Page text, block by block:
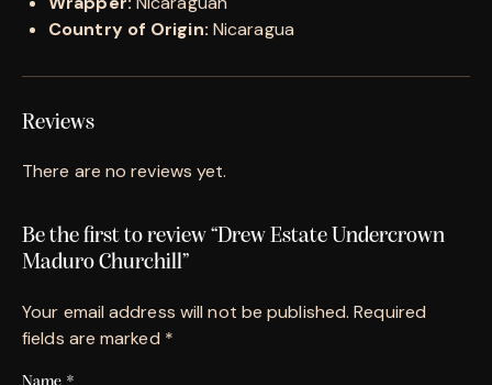
Country of Origin: Nicaragua
Reviews
There are no reviews yet.
Be the first to review “Drew Estate Undercrown
Maduro Churchill”
Your email address will not be published. Required
fields are marked *